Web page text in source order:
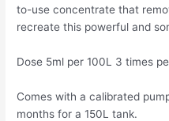
to-use concentrate that
recreate this powerful and
Dose 5ml per 100L 3 times
Comes with a calibrated
months for a 150L tank.